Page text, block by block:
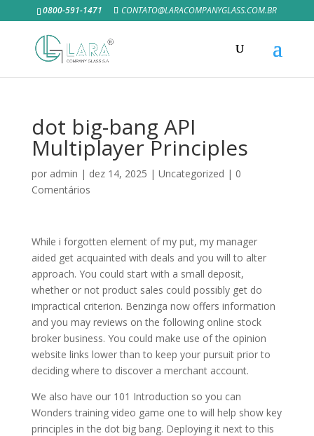
0800-591-1471 CONTATO@LARACOMPANYGLASS.COM.BR
dot big-bang API
Multiplayer Principles
por admin | dez 14, 2025 | Uncategorized | 0
Comentários
While i forgotten element of my put, my manager
aided get acquainted with deals and you will to alter
approach. You could start with a small deposit,
whether or not product sales could possibly get do
impractical criterion. Benzinga now offers information
and you may reviews on the following online stock
broker business. You could make use of the opinion
website links lower than to keep your pursuit prior to
deciding where to discover a merchant account.
We also have our 101 Introduction so you can
Wonders training video game one to will help show key
principles in the dot big bang. Deploying it next to this